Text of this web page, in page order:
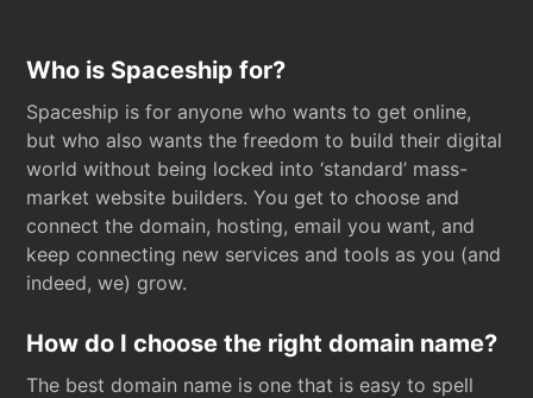
Who is Spaceship for?
Spaceship is for anyone who wants to get online,
but who also wants the freedom to build their digital
world without being locked into ‘standard’ mass-
market website builders. You get to choose and
connect the domain, hosting, email you want, and
keep connecting new services and tools as you (and
indeed, we) grow.
How do I choose the right domain name?
The best domain name is one that is easy to spell